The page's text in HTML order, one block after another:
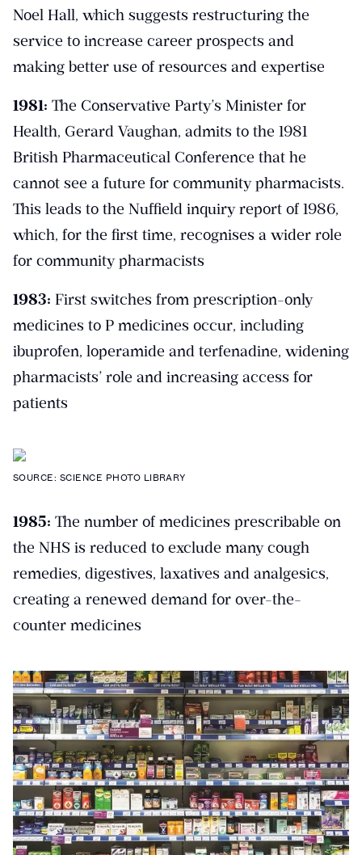
Noel Hall, which suggests restructuring the
service to increase career prospects and
making better use of resources and expertise
1981: The Conservative Party’s Minister for
Health, Gerard Vaughan, admits to the 1981
British Pharmaceutical Conference that he
cannot see a future for community pharmacists.
This leads to the Nuffield inquiry report of 1986,
which, for the first time, recognises a wider role
for community pharmacists
1983: First switches from prescription-only
medicines to P medicines occur, including
ibuprofen, loperamide and terfenadine, widening
pharmacists’ role and increasing access for
patients
SOURCE: SCIENCE PHOTO LIBRARY
1985: The number of medicines prescribable on
the NHS is reduced to exclude many cough
remedies, digestives, laxatives and analgesics,
creating a renewed demand for over-the-
counter medicines